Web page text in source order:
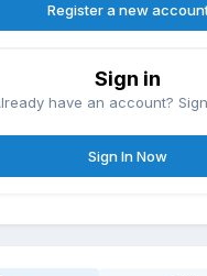
Register a new
Sign in
have an account?
Sign In Now